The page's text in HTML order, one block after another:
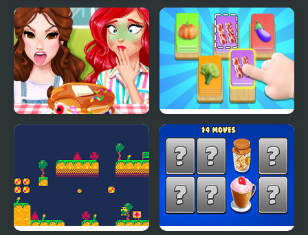
Snowy Delivery Food Gang Run
Food Card Sort